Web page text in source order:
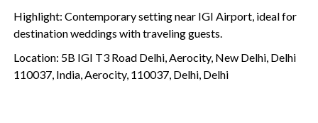
Highlight: Contemporary setting near IGI Airport, ideal for
destination weddings with traveling guests.
Location: 5B IGI T3 Road Delhi, Aerocity, New Delhi, Delhi
110037, India, Aerocity, 110037, Delhi, Delhi